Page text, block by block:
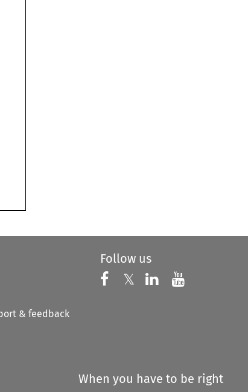
& feedback
Follow us
Follow us on
𝕏 Follow us on X
Follow us on
Follow
When you have to be right